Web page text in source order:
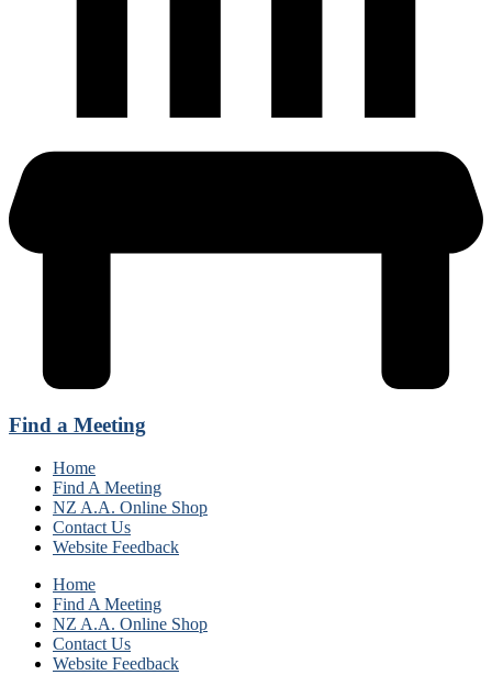
Find a Meeting
Home
Find A Meeting
NZ A.A. Online Shop
Contact Us
Website Feedback
Home
Find A Meeting
NZ A.A. Online Shop
Contact Us
Website Feedback